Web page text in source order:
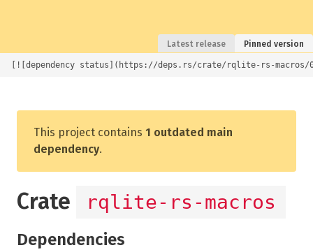
Latest release Pinned version
[![dependency status](https://deps.rs/crate/rqlite-rs-
This project contains 1 outdated main
dependency.
Crate rqlite-rs-macros
Dependencies